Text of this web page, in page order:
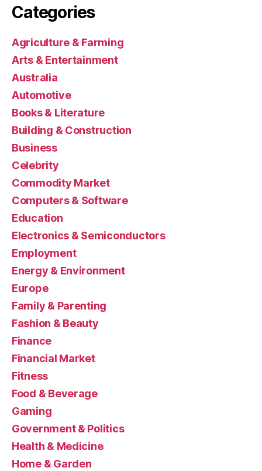
Categories
Agriculture & Farming
Arts & Entertainment
Australia
Automotive
Books & Literature
Building & Construction
Business
Celebrity
Commodity Market
Computers & Software
Education
Electronics & Semiconductors
Employment
Energy & Environment
Europe
Family & Parenting
Fashion & Beauty
Finance
Financial Market
Fitness
Food & Beverage
Gaming
Government & Politics
Health & Medicine
Home & Garden